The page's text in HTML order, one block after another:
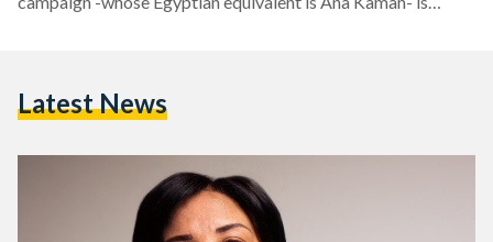
this campaign has created a space for women in Egypt and
Latest News